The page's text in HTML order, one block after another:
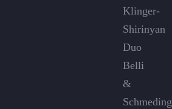
Klinger-
Shirinyan
Duo
Belli
&
Schmeding